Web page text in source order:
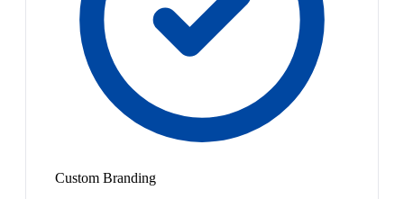
Custom Branding